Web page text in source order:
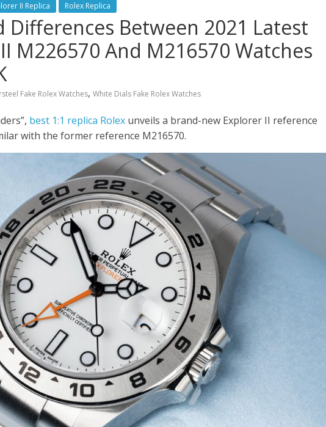
II Replica Rolex Replica
Differences Between 2021 Latest
M226570 And M216570 Watches
Fake Rolex Watches, White Dials Fake Rolex Watches
best 1:1 replica Rolex unveils a brand-new Explorer II reference
with the former reference M216570.